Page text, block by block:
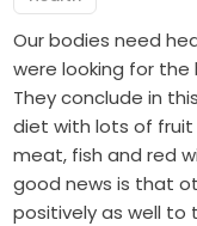
Our bodies need
were looking for
They conclude in
diet with lots of
meat, fish and red
good news is that
positively as well to